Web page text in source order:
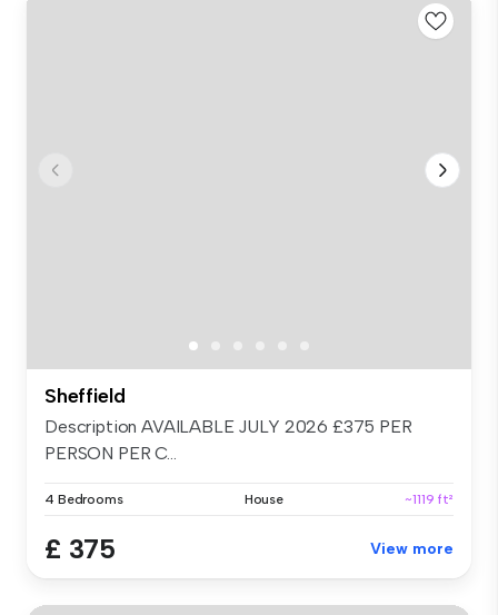
Sheffield
Description AVAILABLE JULY 2026 £375 PER
PERSON PER C...
4 Bedrooms House ~1119 ft²
£ 375 View more